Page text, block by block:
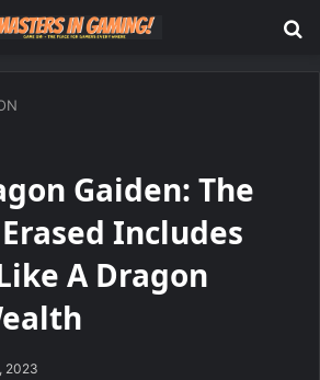
Gaiden: The
Includes
A Dragon
2023